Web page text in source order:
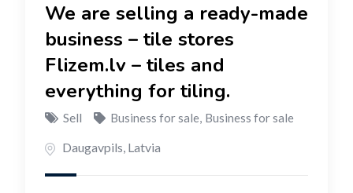
We are selling a ready-made
business – tile stores
Flizem.lv – tiles and
everything for tiling.
Sell Business for sale, Business for sale
Daugavpils, Latvia